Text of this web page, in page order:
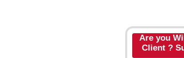
Are you
Client ?